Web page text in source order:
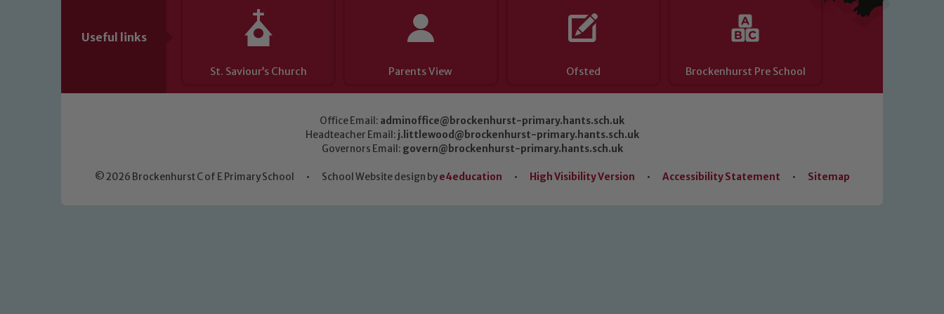
Useful links
St. Saviour’s Church Parents View Ofsted Brockenhurst Pre School
Office Email: adminoffice@brockenhurst-primary.hants.sch.uk
Headteacher Email: j.littlewood@brockenhurst-primary.hants.sch.uk
Governors Email: govern@brockenhurst-primary.hants.sch.uk
© 2026 Brockenhurst C of E Primary School • School Website design bye4education • High Visibility Version • Accessibility Statement • Sitemap